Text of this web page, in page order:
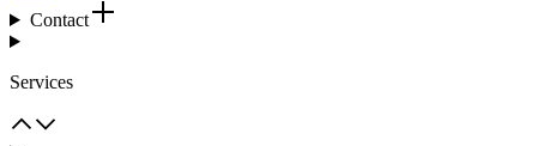
Contact
Services